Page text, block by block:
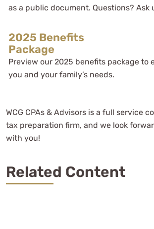
as a public document. Questions? Ask
2025 Benefits
Package
Preview our 2025 benefits package to
you and your family’s needs.
WCG CPAs & Advisors is a full service
tax preparation firm, and we look
with you!
Related Content